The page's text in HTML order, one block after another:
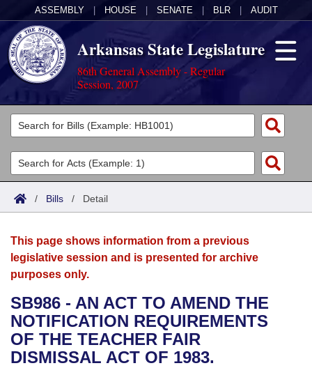
ASSEMBLY HOUSE SENATE BLR AUDIT
Arkansas State Legislature
86th General Assembly - Regular
Session, 2007
Legislators
List All
Search
Committees
Joint
House
Bills in House Committees
Bills in Senate Committees
Acts
Search by Range
Advanced Search
Bills
Search by Range
Advanced Search
Recent Activities
Recently Filed
Calendars
Meetings and Events
Bills on Committee Agendas
House
Arkansas Law
Arkansas Code and Constitution of 1874
Uncodified Historic Legislation
Budget
Search Center
/ Bills / Detail
This page shows information from a previous
legislative session and is presented for archive
purposes only.
SB986 - AN ACT TO AMEND THE
NOTIFICATION REQUIREMENTS
OF THE TEACHER FAIR
DISMISSAL ACT OF 1983.